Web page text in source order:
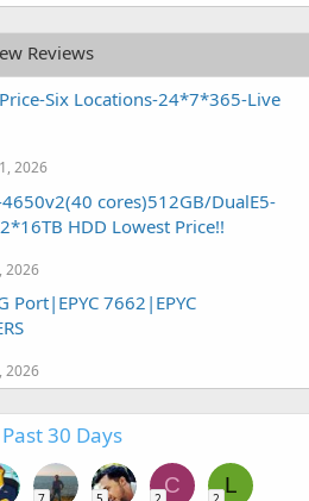
Reviews
Six Locations-24*7*365-Live
2026
cores)512GB/DualE5-
HDD Lowest Price!!
2026
Port|EPYC 7662|EPYC
2026
30 Days
C L